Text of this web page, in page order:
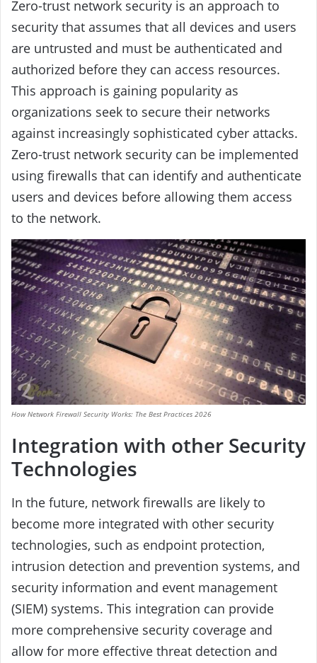
Zero-trust network security is an approach to
security that assumes that all devices and users
are untrusted and must be authenticated and
authorized before they can access resources.
This approach is gaining popularity as
organizations seek to secure their networks
against increasingly sophisticated cyber attacks.
Zero-trust network security can be implemented
using firewalls that can identify and authenticate
users and devices before allowing them access
to the network.
How Network Firewall Security Works: The Best Practices 2026
Integration with other Security
Technologies
In the future, network firewalls are likely to
become more integrated with other security
technologies, such as endpoint protection,
intrusion detection and prevention systems, and
security information and event management
(SIEM) systems. This integration can provide
more comprehensive security coverage and
allow for more effective threat detection and